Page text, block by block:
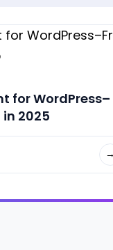
for WordPress–
2025
→